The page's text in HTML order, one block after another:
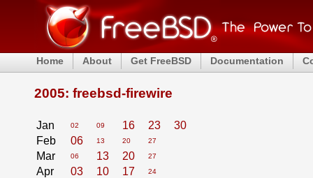
Home About Get FreeBSD Documentation
2005: freebsd-firewire
Jan 02 09 16 23
30
Feb
06 13 20 27
Mar 06 13 20 27
Apr 03 10 17 24